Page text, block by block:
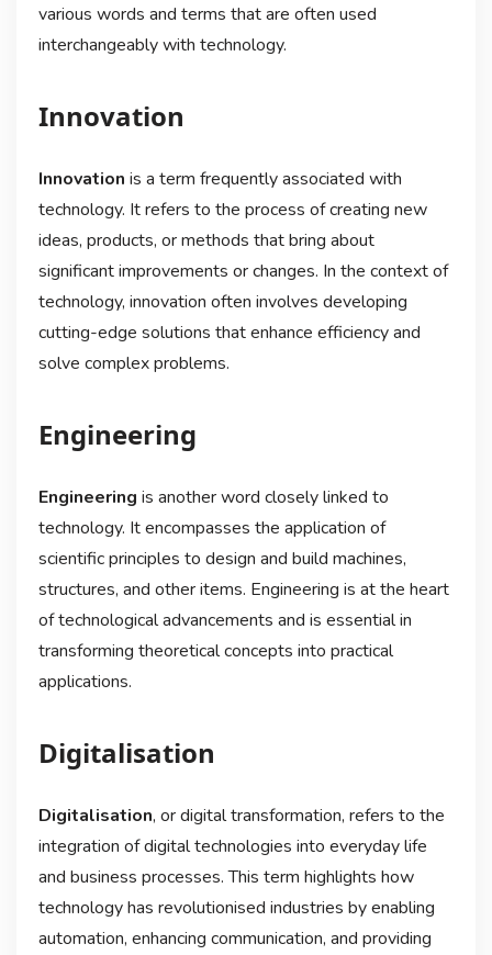
various words and terms that are often used
interchangeably with technology.
Innovation
Innovation is a term frequently associated with
technology. It refers to the process of creating new
ideas, products, or methods that bring about
significant improvements or changes. In the context of
technology, innovation often involves developing
cutting-edge solutions that enhance efficiency and
solve complex problems.
Engineering
Engineering is another word closely linked to
technology. It encompasses the application of
scientific principles to design and build machines,
structures, and other items. Engineering is at the heart
of technological advancements and is essential in
transforming theoretical concepts into practical
applications.
Digitalisation
Digitalisation, or digital transformation, refers to the
integration of digital technologies into everyday life
and business processes. This term highlights how
technology has revolutionised industries by enabling
automation, enhancing communication, and providing